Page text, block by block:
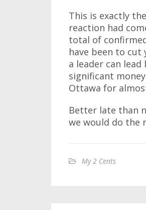
This is exactly
reaction had
total of
have been to cut
a leader can
significant
Ottawa for
Better late than
we would do the
My 2 Cents